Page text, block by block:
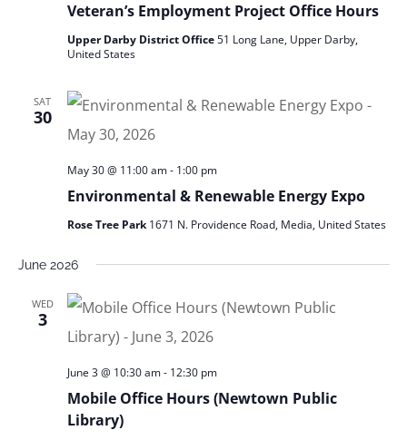
Veteran’s Employment Project Office Hours
Upper Darby District Office51 Long Lane, Upper Darby,
United States
SAT
30
Environmental & Renewable Energy Expo
May 30 @ 11:00 am- 1:00 pm
Rose Tree Park1671 N. Providence Road, Media, United States
June 2026
WED
3
Mobile Office Hours (Newtown Public
Library)
June 3 @ 10:30 am- 12:30 pm